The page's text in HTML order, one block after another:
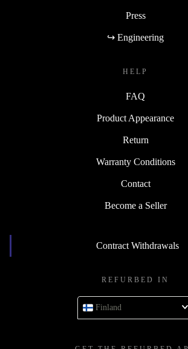
Press
↪ Engineering
HELP
FAQ
Product Appearance
Return
Warranty Conditions
Contact
Become a Seller
Contract Withdrawals
REFURBED IN
Finland